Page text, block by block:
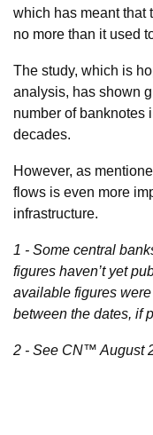
which has meant that
no more than it used
The study, which is
analysis, has shown
number of banknotes
decades.
However, as
flows is even more
infrastructure.
1 - Some central
figures haven’t yet
available figures
between the dates, if
2 - See CN™ August